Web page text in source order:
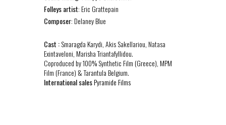
Folleys artist: Eric Grattepain
Composer: Delaney Blue
Cast :Smaragda Karydi, Akis Sakellariou, Natasa
Exintaveloni, Marisha Triantafyllidou.
Coproduced by 100% Synthetic Film (Greece), MPM
Film (France) & Tarantula Belgium.
International salesPyramide Films